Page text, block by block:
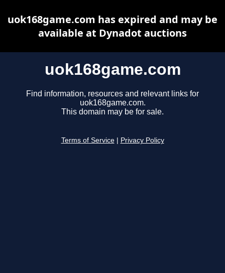
uok168game.com
Find information, resources and relevant links for
uok168game.com.
This domain may be for sale.
Terms of Service Privacy Policy
uok168game.com has expired and may be
available at Dynadot auctions